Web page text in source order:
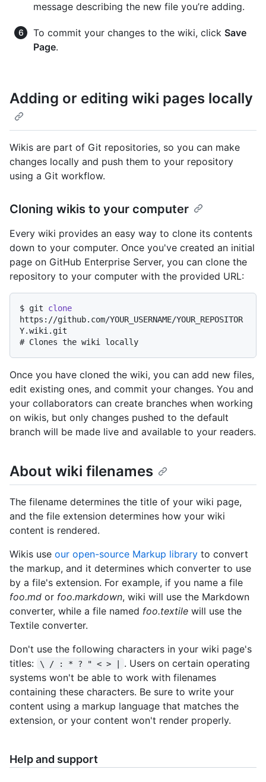
message describing the new file you’re adding.
To commit your changes to the wiki, click Save
Page.
Adding or editing wiki pages locally
Wikis are part of Git repositories, so you can make
changes locally and push them to your repository
using a Git workflow.
Cloning wikis to your computer
Every wiki provides an easy way to clone its contents
down to your computer. Once you've created an initial
page on GitHub Enterprise Server, you can clone the
repository to your computer with the provided URL:
$ git clone
https://github.com/YOUR_USERNAME/YOUR_REPOSITOR
Y.wiki.git
# Clones the wiki locally
Once you have cloned the wiki, you can add new files,
edit existing ones, and commit your changes. You and
your collaborators can create branches when working
on wikis, but only changes pushed to the default
branch will be made live and available to your readers.
About wiki filenames
The filename determines the title of your wiki page,
and the file extension determines how your wiki
content is rendered.
Wikis use our open-source Markup library to convert
the markup, and it determines which converter to use
by a file's extension. For example, if you name a file
foo.md or foo.markdown, wiki will use the Markdown
converter, while a file named foo.textile will use the
Textile converter.
Don't use the following characters in your wiki page's
titles:
\ / : * ? " < > |
. Users on certain operating
systems won't be able to work with filenames
containing these characters. Be sure to write your
content using a markup language that matches the
extension, or your content won't render properly.
Help and support